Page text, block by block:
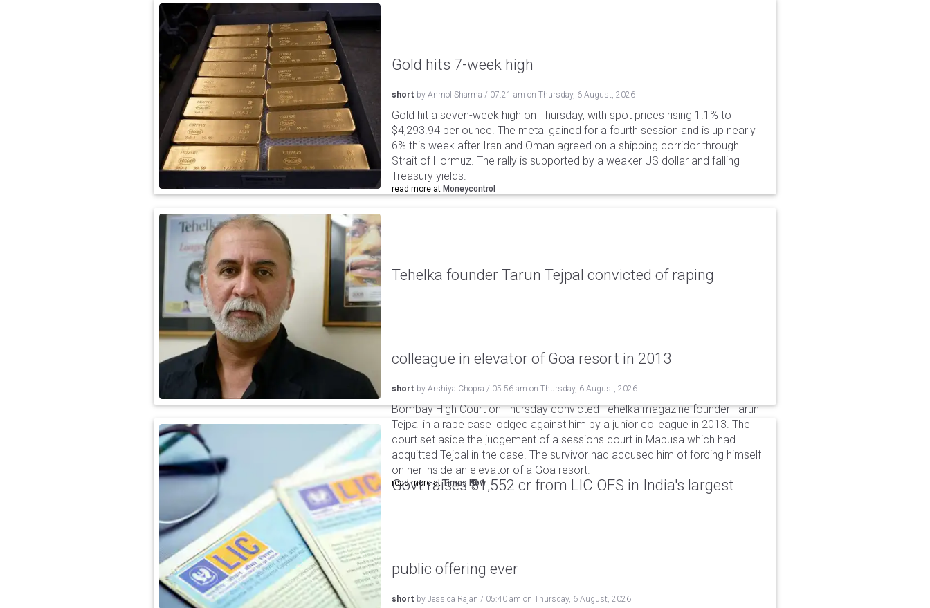
Gold hits 7-week high
short by Anmol Sharma / 07:21 am on Thursday, 6 August, 2026
Gold hit a seven-week high on Thursday, with spot prices rising 1.1% to
$4,293.94 per ounce. The metal gained for a fourth session and is up nearly
6% this week after Iran and Oman agreed on a shipping corridor through
Strait of Hormuz. The rally is supported by a weaker US dollar and falling
Treasury yields.
read more at Moneycontrol
Tehelka founder Tarun Tejpal convicted of raping
colleague in elevator of Goa resort in 2013
short by Arshiya Chopra / 05:56 am on Thursday, 6 August, 2026
Bombay High Court on Thursday convicted Tehelka magazine founder Tarun
Tejpal in a rape case lodged against him by a junior colleague in 2013. The
court set aside the judgement of a sessions court in Mapusa which had
acquitted Tejpal in the case. The survivor had accused him of forcing himself
on her inside an elevator of a Goa resort.
read more atTimes Now
Govt raises ₹31,552 cr from LIC OFS in India's largest
public offering ever
short by Jessica Rajan / 05:40 am on Thursday, 6 August, 2026